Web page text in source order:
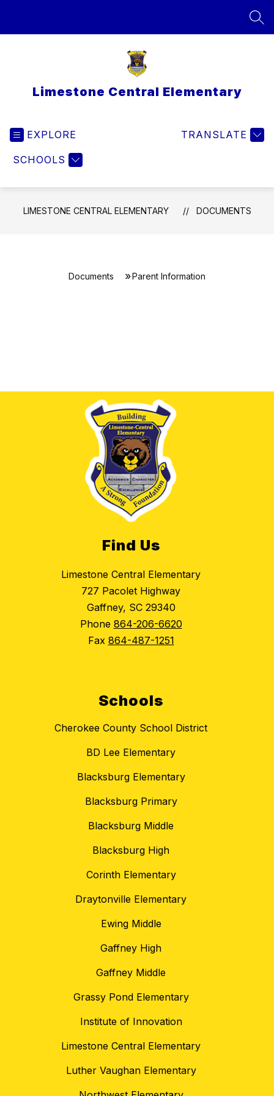
Limestone Central Elementary
EXPLORE
SCHOOLS
TRANSLATE
LIMESTONE CENTRAL ELEMENTARY DOCUMENTS
Documents Parent Information
Find Us
Limestone Central Elementary
727 Pacolet Highway
Gaffney, SC 29340
Phone 864-206-6620
Fax 864-487-1251
Schools
Cherokee County School District
BD Lee Elementary
Blacksburg Elementary
Blacksburg Primary
Blacksburg Middle
Blacksburg High
Corinth Elementary
Draytonville Elementary
Ewing Middle
Gaffney High
Gaffney Middle
Grassy Pond Elementary
Institute of Innovation
Limestone Central Elementary
Luther Vaughan Elementary